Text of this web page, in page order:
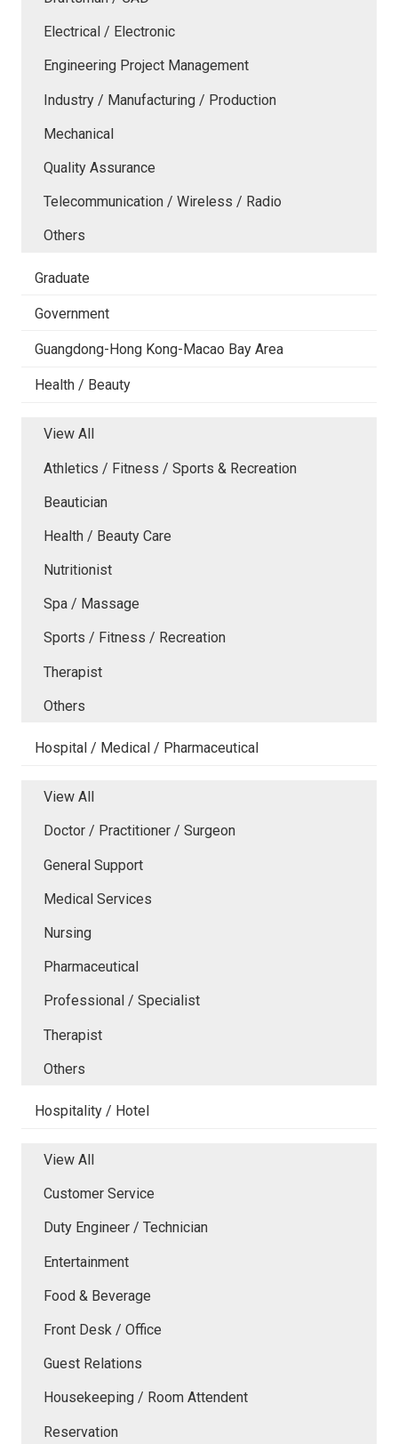
Electrical / Electronic
Engineering Project Management
Industry / Manufacturing / Production
Mechanical
Quality Assurance
Telecommunication / Wireless / Radio
Others
Graduate
Government
Guangdong-Hong Kong-Macao Bay Area
Health / Beauty
View All
Athletics / Fitness / Sports & Recreation
Beautician
Health / Beauty Care
Nutritionist
Spa / Massage
Sports / Fitness / Recreation
Therapist
Others
Hospital / Medical / Pharmaceutical
View All
Doctor / Practitioner / Surgeon
General Support
Medical Services
Nursing
Pharmaceutical
Professional / Specialist
Therapist
Others
Hospitality / Hotel
View All
Customer Service
Duty Engineer / Technician
Entertainment
Food & Beverage
Front Desk / Office
Guest Relations
Housekeeping / Room Attendent
Reservation